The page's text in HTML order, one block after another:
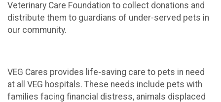
Veterinary Care Foundation to collect donations and
distribute them to guardians of under-served pets in
our community.
VEG Cares provides life-saving care to pets in need
at all VEG hospitals. These needs include pets with
families facing financial distress, animals displaced